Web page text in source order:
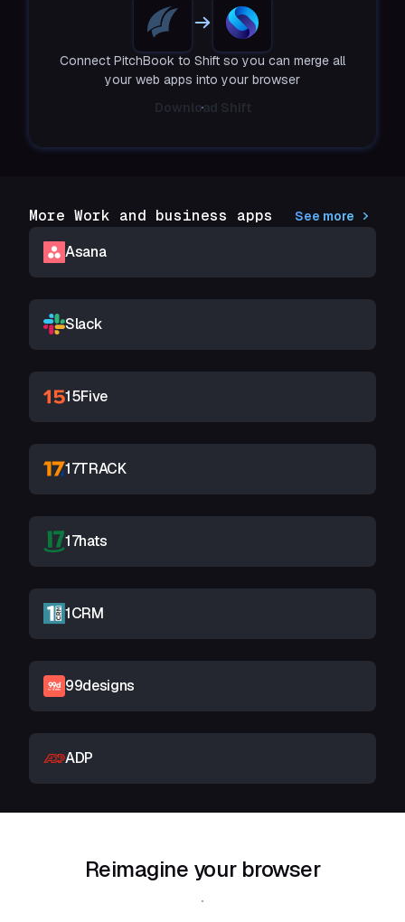
Connect PitchBook to Shift so you can merge all
your web apps into your browser
Download Shift
More Work and business apps See more
Asana
Slack
15Five
17TRACK
17hats
1CRM
99designs
ADP
Reimagine your browser
Download Shift